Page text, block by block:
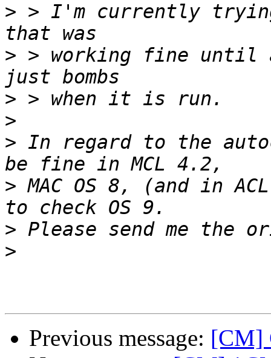
> > I'm currently trying
> > working fine until
>
>
> In regard to the
> MAC OS 8, (and in
>
>
Previous message: [CM]